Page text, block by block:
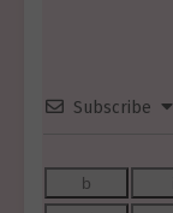
Subscribe